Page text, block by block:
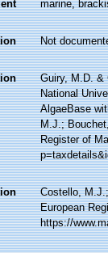
marine,
Not
Guiry, M.D. &
National
AlgaeBase
M.J.;
Register of
Costello,
European
https://